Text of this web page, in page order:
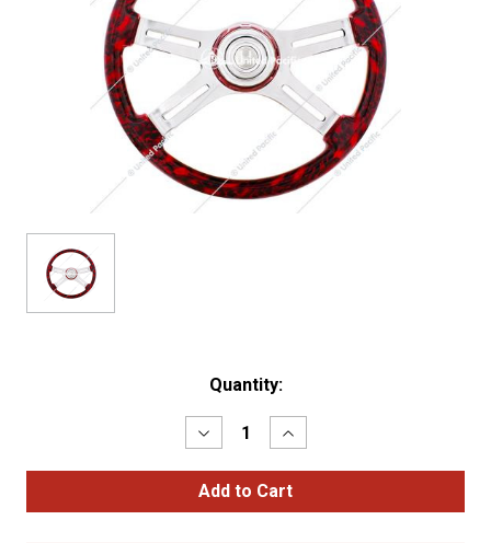
Quantity:
Decrease
Quantity
of
18"
4
Increase
Quantity
of
18"
4